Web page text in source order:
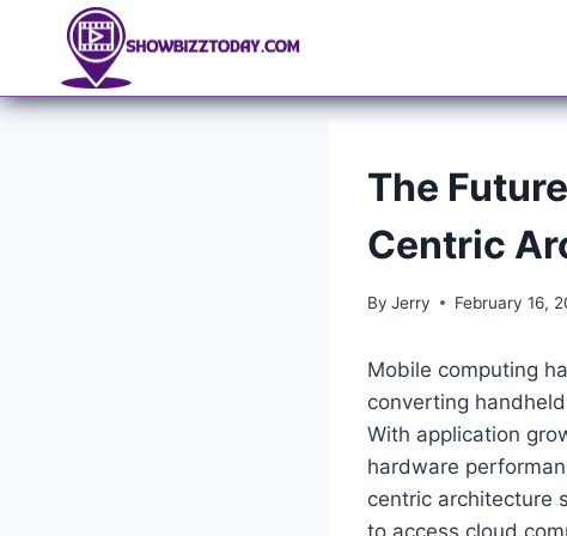
content
The
Centric
By Jerry February 16,
Mobile computing
converting
With application
hardware
centric architecture
to access cloud